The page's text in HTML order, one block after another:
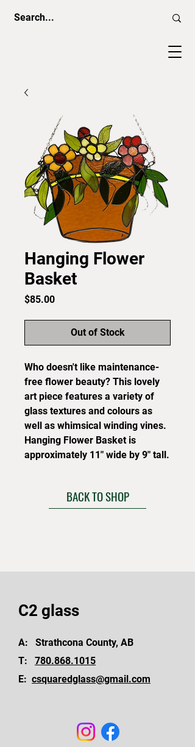
Hanging Flower
Basket
$85.00Price
Out of Stock
Who doesn't like maintenance-
free flower beauty? This lovely
art piece features a variety of
glass textures and colours as
well as whimsical winding vines.
Hanging Flower Basket is
approximately 11" wide by 9" tall.
BACK TO SHOP
C2 glass
A: Strathcona County, AB
T: 780.868.1015
E: csquaredglass@gmail.com